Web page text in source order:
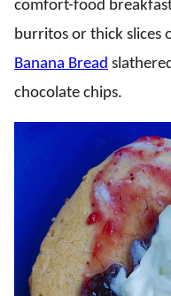
comfort-food
burritos or thick slices
Banana Bread
chocolate chips.